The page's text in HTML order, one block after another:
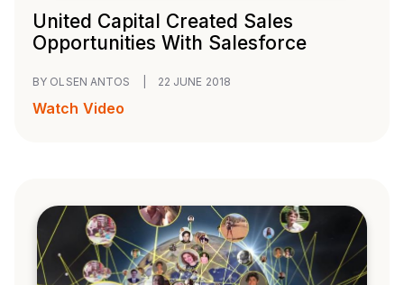
United Capital Created Sales
Opportunities With Salesforce
BY OLSEN ANTOS 22 JUNE 2018
Watch Video